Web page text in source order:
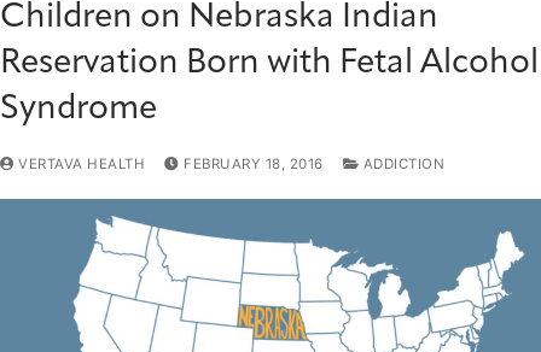
Children on Nebraska Indian
Reservation Born with Fetal Alcohol
Syndrome
VERTAVA HEALTH FEBRUARY 18, 2016 ADDICTION